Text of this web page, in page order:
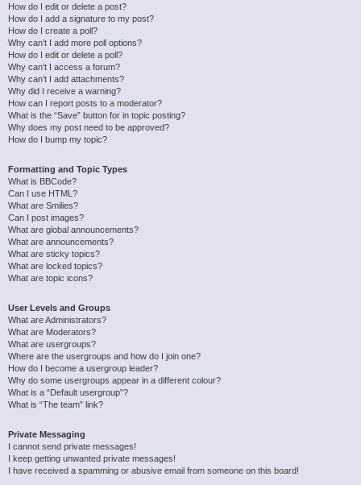
How do I edit or delete a post?
How do I add a signature to my post?
How do I create a poll?
Why can’t I add more poll options?
How do I edit or delete a poll?
Why can’t I access a forum?
Why can’t I add attachments?
Why did I receive a warning?
How can I report posts to a moderator?
What is the “Save” button for in topic posting?
Why does my post need to be approved?
How do I bump my topic?
Formatting and Topic Types
What is BBCode?
Can I use HTML?
What are Smilies?
Can I post images?
What are global announcements?
What are announcements?
What are sticky topics?
What are locked topics?
What are topic icons?
User Levels and Groups
What are Administrators?
What are Moderators?
What are usergroups?
Where are the usergroups and how do I join one?
How do I become a usergroup leader?
Why do some usergroups appear in a different colour?
What is a “Default usergroup”?
What is “The team” link?
Private Messaging
I cannot send private messages!
I keep getting unwanted private messages!
I have received a spamming or abusive email from someone on this board!